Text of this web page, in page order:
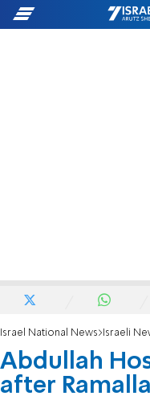
Israel National News Israeli
Abdullah
after